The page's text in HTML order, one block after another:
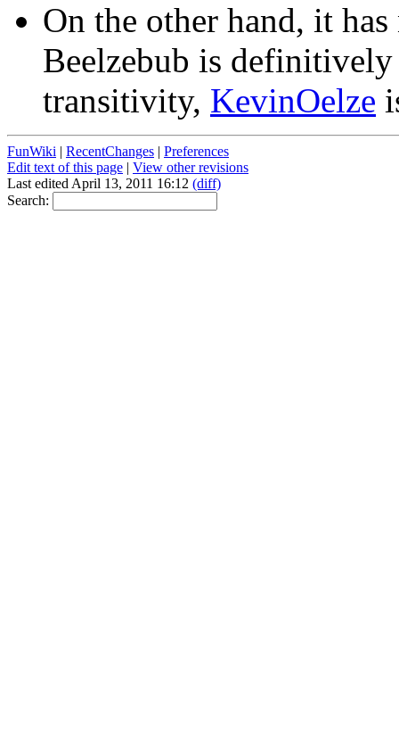
On the other hand, it
Beelzebub is
transitivity, KevinOelze
FunWiki | RecentChanges | Preferences
Edit text of this page | View other revisions
Last edited April 13, 2011 16:12 (diff)
Search: